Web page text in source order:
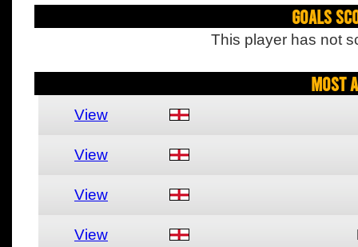
Goals
This player has not
Most
View
View
View
View